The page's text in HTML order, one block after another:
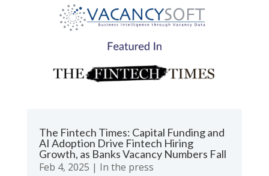
The Fintech Times: Capital Funding and
AI Adoption Drive Fintech Hiring
Growth, as Banks Vacancy Numbers Fall
Feb 4, 2025 | In the press